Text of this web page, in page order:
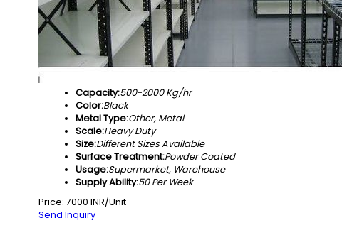
Capacity:500-2000 Kg/hr
Color:Black
Metal Type:Other, Metal
Scale:Heavy Duty
Size:Different Sizes Available
Surface Treatment:Powder Coated
Usage:Supermarket, Warehouse
Supply Ability:50 Per Week
Price: 7000 INR/Unit
Send Inquiry